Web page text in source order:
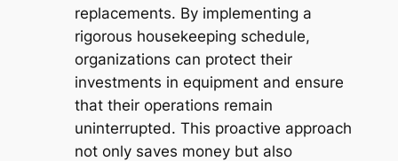
replacements. By implementing a
rigorous housekeeping schedule,
organizations can protect their
investments in equipment and ensure
that their operations remain
uninterrupted. This proactive approach
not only saves money but also